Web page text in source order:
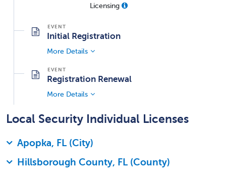
Licensing
Initial Registration
More Details
Registration Renewal
More Details
Local Security Individual Licenses
Apopka, FL (City)
Hillsborough County, FL (County)